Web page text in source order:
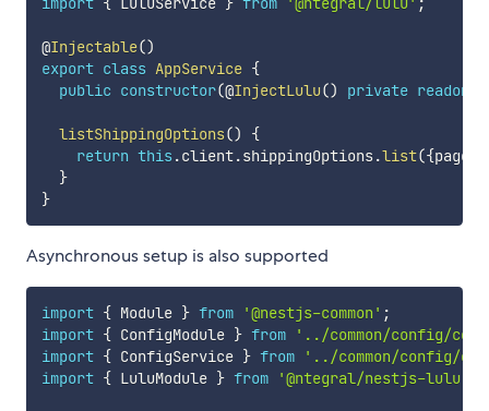
@Injectable()
export class AppService {
public constructor(@InjectLulu() private readonly
listShippingOptions()
{
return this .client.shippingOptions.list({page
}
}
Asynchronous setup is also supported
import { Module } from '@nestjs-common' ;
import { ConfigModule } from
'../common/config/
import { ConfigService } from
'../common/config/
import { LuluModule } from '@ntegral/nestjs-lulu'